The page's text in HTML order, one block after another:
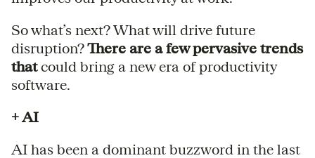
So what’s next? What will drive future
disruption?There are a few pervasive trends
thatcould bring a new era of productivity
software.
+ AI
AI has been a dominant buzzword in the last